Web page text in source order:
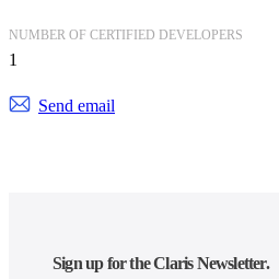
NUMBER OF CERTIFIED DEVELOPERS
1
Send email
Sign up for the Claris Newsletter.